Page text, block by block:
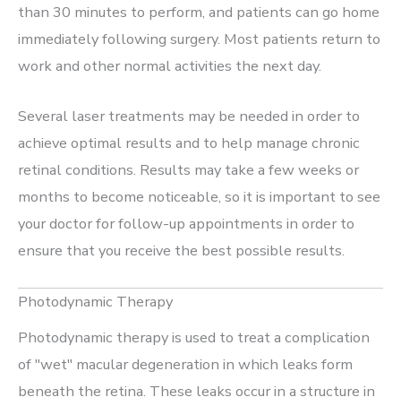
than 30 minutes to perform, and patients can go home
immediately following surgery. Most patients return to
work and other normal activities the next day.
Several laser treatments may be needed in order to
achieve optimal results and to help manage chronic
retinal conditions. Results may take a few weeks or
months to become noticeable, so it is important to see
your doctor for follow-up appointments in order to
ensure that you receive the best possible results.
Photodynamic Therapy
Photodynamic therapy is used to treat a complication
of "wet" macular degeneration in which leaks form
beneath the retina. These leaks occur in a structure in